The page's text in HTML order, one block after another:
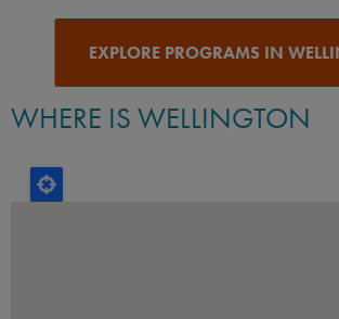
EXPLORE PROGRAMS IN
WHERE IS WELLINGTON